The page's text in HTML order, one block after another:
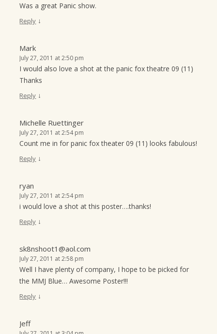
Was a great Panic show.
Reply ↓
Mark
July 27, 2011 at 2:50 pm
I would also love a shot at the panic fox theatre 09 (11)
Thanks
Reply ↓
Michelle Ruettinger
July 27, 2011 at 2:54 pm
Count me in for panic fox theater 09 (11) looks fabulous!
Reply ↓
ryan
July 27, 2011 at 2:54 pm
i would love a shot at this poster….thanks!
Reply ↓
sk8nshoot1@aol.com
July 27, 2011 at 2:58 pm
Well I have plenty of company, I hope to be picked for
the MMJ Blue… Awesome Poster!!!
Reply ↓
Jeff